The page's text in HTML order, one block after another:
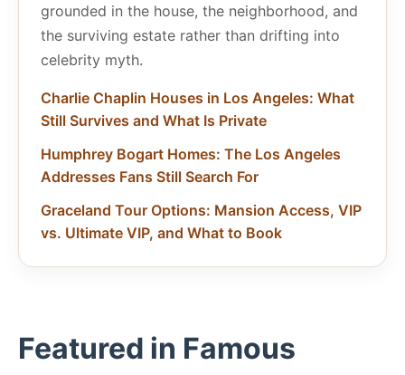
grounded in the house, the neighborhood, and
the surviving estate rather than drifting into
celebrity myth.
Charlie Chaplin Houses in Los Angeles: What
Still Survives and What Is Private
Humphrey Bogart Homes: The Los Angeles
Addresses Fans Still Search For
Graceland Tour Options: Mansion Access, VIP
vs. Ultimate VIP, and What to Book
Featured in Famous